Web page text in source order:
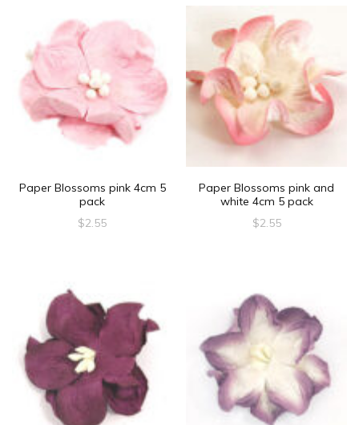
Paper Blossoms pink 4cm 5
pack
$2.55
Paper Blossoms pink and
white 4cm 5 pack
$2.55